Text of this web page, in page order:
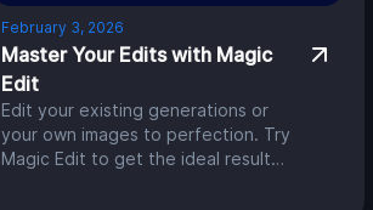
February 3, 2026
Master Your Edits with Magic
Edit
Edit your existing generations or
your own images to perfection. Try
Magic Edit to get the ideal result